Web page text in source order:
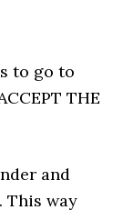
to go to
THE
and
This way